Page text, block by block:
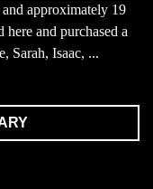
approximately 19
and purchased a
Sarah, Isaac, ...